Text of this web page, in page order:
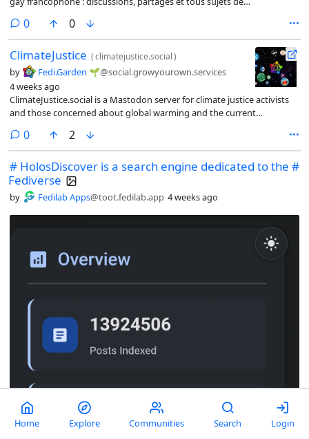
la bienveillance.
0comments
0
ClimateJustice (climatejustice.social)
by Fedi.Garden 🌱@social.growyourown.services
4 weeks ago
ClimateJustice.social is a Mastodon server for climate justice activists
and those concerned about global warming and the current
0comments
2
# HolosDiscover is a search engine dedicated to the #
Fediverse
by Fedilab Apps@toot.fedilab.app 4 weeks ago
Home Explore Communities Search Login